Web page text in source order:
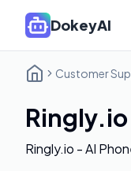
DokeyAI
Customer
Ringly.io
Ringly.io - AI